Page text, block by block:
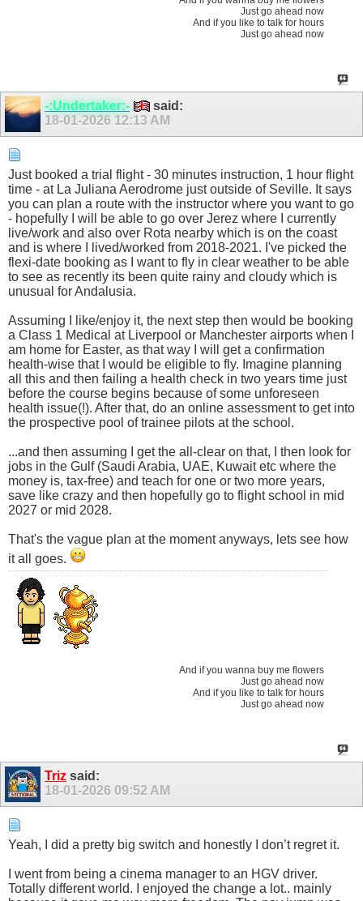
Just go ahead now
And if you like to talk for hours
Just go ahead now
-:Undertaker:-
said:
18-01-2026 12:13 AM
Just booked a trial flight - 30 minutes instruction, 1 hour flight
time - at La Juliana Aerodrome just outside of Seville. It says
you can plan a route with the instructor where you want to go
- hopefully I will be able to go over Jerez where I currently
live/work and also over Rota nearby which is on the coast
and is where I lived/worked from 2018-2021. I've picked the
flexi-date booking as I want to fly in clear weather to be able
to see as recently its been quite rainy and cloudy which is
unusual for Andalusia.
Assuming I like/enjoy it, the next step then would be booking
a Class 1 Medical at Liverpool or Manchester airports when I
am home for Easter, as that way I will get a confirmation
health-wise that I would be eligible to fly. Imagine planning
all this and then failing a health check in two years time just
before the course begins because of some unforeseen
health issue(!). After that, do an online assessment to get into
the prospective pool of trainee pilots at the school.
...and then assuming I get the all-clear on that, I then look for
jobs in the Gulf (Saudi Arabia, UAE, Kuwait etc where the
money is, tax-free) and teach for one or two more years,
save like crazy and then hopefully go to flight school in mid
2027 or mid 2028.
That's the vague plan at the moment anyways, lets see how
it all goes.
And if you wanna buy me flowers
Just go ahead now
And if you like to talk for hours
Just go ahead now
Triz said:
18-01-2026 09:52 AM
Yeah, I did a pretty big switch and honestly I don’t regret it.
I went from being a cinema manager to an HGV driver.
Totally different world. I enjoyed the change a lot.. mainly